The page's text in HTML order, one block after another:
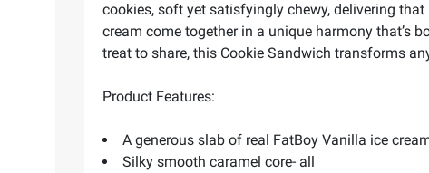
cookies, soft yet satisfyingly chewy, delivering
cream come together in a unique harmony that’s
treat to share, this Cookie Sandwich transforms
Product Features:
A generous slab of real FatBoy Vanilla ice
Silky smooth caramel core- all